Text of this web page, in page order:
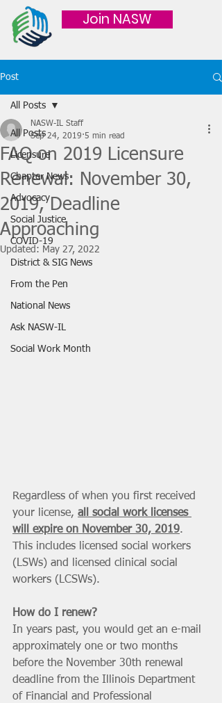
Join NASW
Post
All Posts
Licensure
Chapter News
Advocacy
Social Justice
COVID-19
District & SIG News
From the Pen
National News
Ask NASW-IL
Social Work Month
All Posts
FAQ on 2019 Licensure
Renewal: November 30,
2019, Deadline
Approaching
NASW-IL Staff
Sep 24, 2019 5 min read
Updated: May 27, 2022
Regardless of when you first received
your license, all social work licenses
will expire on November 30, 2019.
This includes licensed social workers
(LSWs) and licensed clinical social
workers (LCSWs).
How do I renew?
In years past, you would get an e-mail
approximately one or two months
before the November 30th renewal
deadline from the Illinois Department
of Financial and Professional